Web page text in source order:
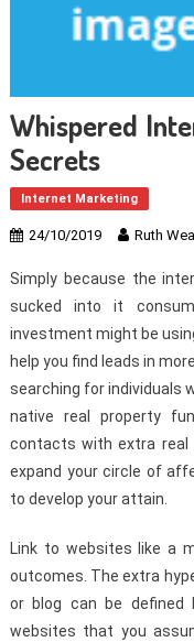
Whispered
Secrets
Internet Marketing
24/10/2019 Ruth
Simply because the
sucked into it
investment might be
help you find leads in
searching for individuals
native real property
contacts with extra real
expand your circle of
to develop your attain.
Link to websites like a
outcomes. The extra
or blog can be defined
websites that you